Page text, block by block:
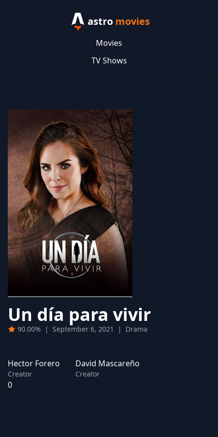
astro movies
Movies
TV Shows
Un día para vivir
90.00% | September 6, 2021 | Drama
Hector Forero
Creator
David Mascareño
Creator
0